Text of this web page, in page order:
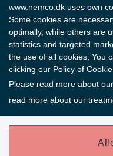
www.nemco.dk uses own
Some cookies are
optimally, while others are
statistics and targeted
the use of all cookies. You
clicking our Policy of
Please read more about
read more about our
Fish Remove